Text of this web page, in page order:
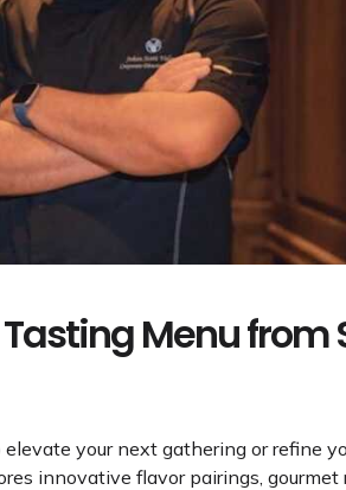
Menu from
your next gathering or refine
innovative flavor pairings, gourmet